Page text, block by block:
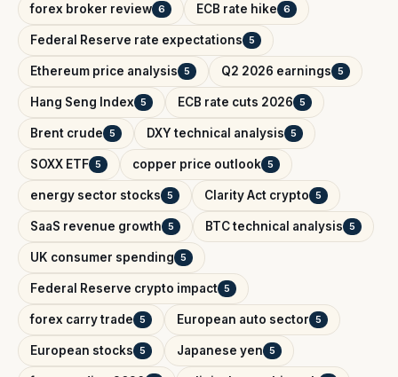
forex broker review 6 ECB rate hike 6
Federal Reserve rate expectations 5
Ethereum price analysis 5 Q2 2026 earnings 5
Hang Seng Index 5 ECB rate cuts 2026 5
Brent crude 5 DXY technical analysis 5
SOXX ETF 5 copper price outlook 5
energy sector stocks 5 Clarity Act crypto 5
SaaS revenue growth 5 BTC technical analysis 5
UK consumer spending 5
Federal Reserve crypto impact 5
forex carry trade 5 European auto sector 5
European stocks 5 Japanese yen 5